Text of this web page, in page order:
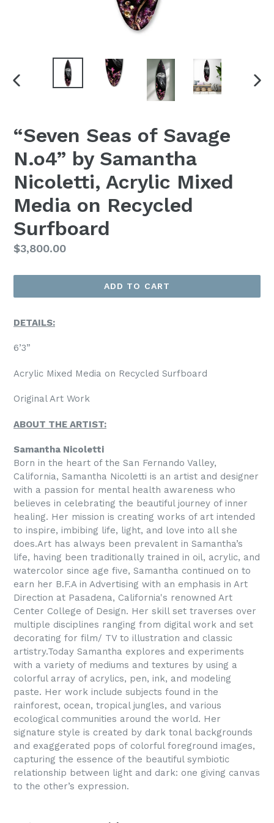
“Seven Seas of Savage
N.o4” by Samantha
Nicoletti, Acrylic Mixed
Media on Recycled
Surfboard
Regular
$3,800.00
ADD TO CART
DETAILS:
6’3”
Acrylic Mixed Media on Recycled Surfboard
Original Art Work
ABOUT THE ARTIST:
Samantha Nicoletti
Born in the heart of the San Fernando Valley,
California, Samantha Nicoletti is an artist and designer
with a passion for mental health awareness who
believes in celebrating the beautiful journey of inner
healing. Her mission is creating works of art intended
to inspire, imbibing life, light, and love into all she
does.Art has always been prevalent in Samantha’s
life, having been traditionally trained in oil, acrylic, and
watercolor since age five, Samantha continued on to
earn her B.F.A in Advertising with an emphasis in Art
Direction at Pasadena, California's renowned Art
Center College of Design. Her skill set traverses over
multiple disciplines ranging from digital work and set
decorating for film/ TV to illustration and classic
artistry.Today Samantha explores and experiments
with a variety of mediums and textures by using a
colorful array of acrylics, pen, ink, and modeling
paste. Her work include subjects found in the
rainforest, ocean, tropical jungles, and various
ecological communities around the world. Her
signature style is created by dark tonal backgrounds
and exaggerated pops of colorful foreground images,
capturing the essence of the beautiful symbiotic
relationship between light and dark: one giving canvas
to the other’s expression.